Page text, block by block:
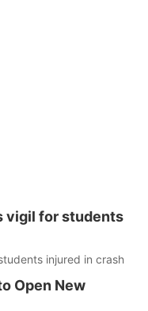
vigil for students
injured in crash
Open New